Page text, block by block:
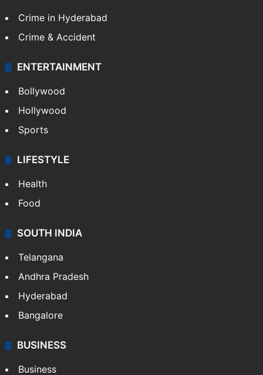
Crime in Hyderabad
Crime & Accident
ENTERTAINMENT
Bollywood
Hollywood
Sports
LIFESTYLE
Health
Food
SOUTH INDIA
Telangana
Andhra Pradesh
Hyderabad
Bangalore
BUSINESS
Business